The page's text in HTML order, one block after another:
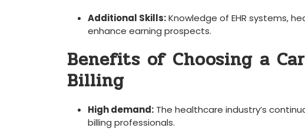
Additional Skills:Knowledge‍ of ‍EHR systems,
enhance earning prospects.
Benefits of Choosing a
Billing
High demand: The healthcare industry’s
billing⁣ professionals.